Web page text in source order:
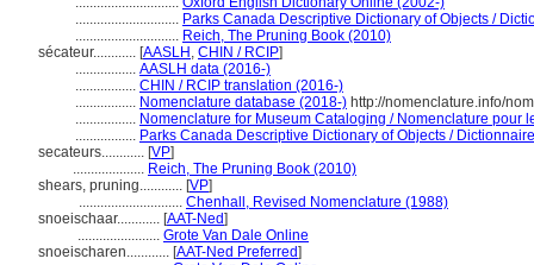
............................. Parks Canada Descriptive Dictionary of Objects /
............................. Reich, The Pruning Book (2010)
sécateur............ [AASLH , CHIN / RCIP]
................. AASLH data (2016-)
................. CHIN / RCIP translation (2016-)
................. Nomenclature database (2018-) http://nomenclature.info/
................. Nomenclature for Museum Cataloging / Nomenclature pour
................. Parks Canada Descriptive Dictionary of Objects /
secateurs............ [VP]
.................... Reich, The Pruning Book (2010)
shears, pruning............ [VP]
............................. Chenhall, Revised Nomenclature (1988)
snoeischaar............ [AAT-Ned]
....................... Grote Van Dale Online
snoeischaren............ [AAT-Ned Preferred]